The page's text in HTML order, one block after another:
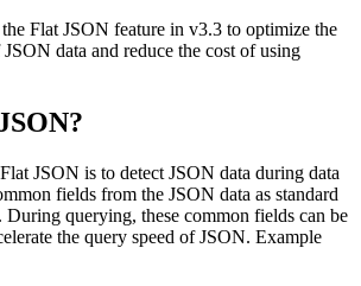
Flat JSON feature in v3.3 to optimize the
data and reduce the cost of using
JSON is to detect JSON data during data
fields from the JSON data as standard
During querying, these common fields can be
the query speed of JSON. Example